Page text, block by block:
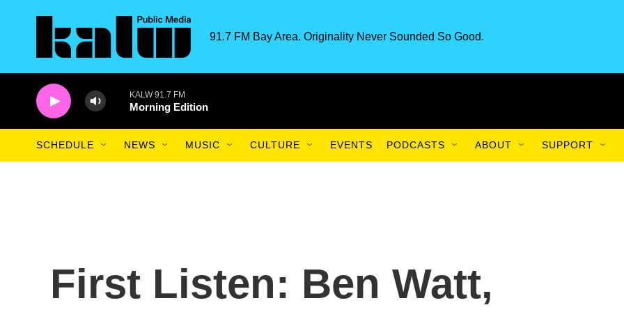
91.7 FM Bay Area. Originality Never Sounded So Good.
KALW 91.7 FM
Morning Edition
SCHEDULE NEWS MUSIC CULTURE EVENTS PODCASTS ABOUT SUPPORT
First Listen: Ben Watt,